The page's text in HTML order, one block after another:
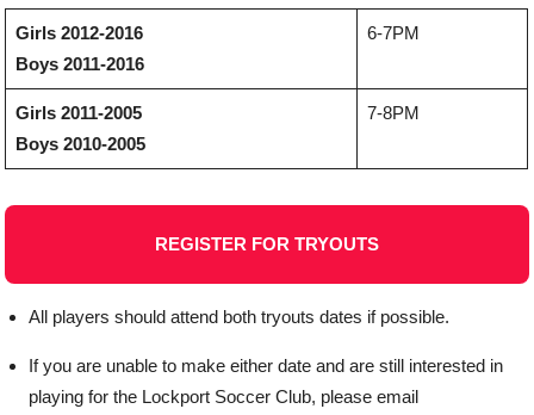
Girls 2012-2016
Boys 2011-2016
6-7PM
Girls 2011-2005
Boys 2010-2005
7-8PM
REGISTER FOR TRYOUTS
All players should attend both tryouts dates if possible.
If you are unable to make either date and are still interested in
playing for the Lockport Soccer Club, please email